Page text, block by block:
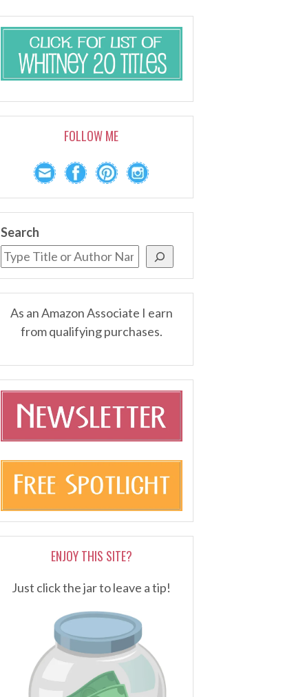
FOLLOW ME
Search
As an Amazon Associate I earn
from qualifying purchases.
ENJOY THIS SITE?
Just click the jar to leave a tip!